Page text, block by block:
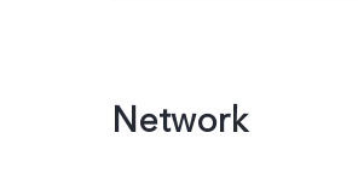
Network